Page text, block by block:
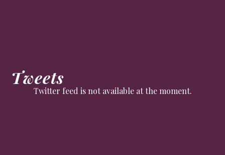
Tweets
Twitter feed is not available at the moment.